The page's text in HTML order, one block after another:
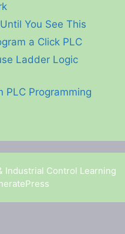
You See This
a Click PLC
Ladder Logic
PLC Programming
Industrial Control Learning